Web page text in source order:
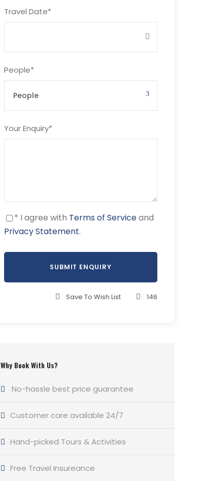
Travel Date*
People*
Your Enquiry*
* I agree with Terms of Serviceand
Privacy Statement.
Save To Wish List 146
Why Book With Us?
No-hassle best price guarantee
Customer care available 24/7
Hand-picked Tours & Activities
Free Travel Insureance